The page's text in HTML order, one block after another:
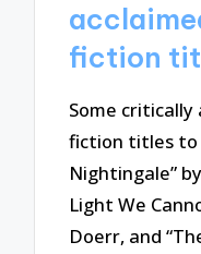
fiction
Some critically
fiction titles to
Nightingale”
Light We
Doerr, and